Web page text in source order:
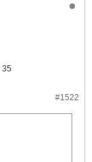
35
#1522